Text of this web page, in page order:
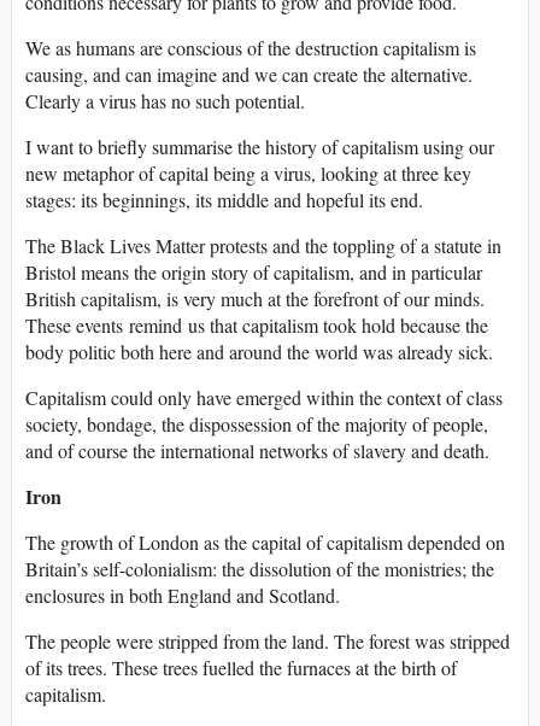
We as humans are conscious of the destruction capitalism is
causing, and can imagine and we can create the alternative.
Clearly a virus has no such potential.
I want to briefly summarise the history of capitalism using our
new metaphor of capital being a virus, looking at three key
stages: its beginnings, its middle and hopeful its end.
The Black Lives Matter protests and the toppling of a statute in
Bristol means the origin story of capitalism, and in particular
British capitalism, is very much at the forefront of our minds.
These events remind us that capitalism took hold because the
body politic both here and around the world was already sick.
Capitalism could only have emerged within the context of class
society, bondage, the dispossession of the majority of people,
and of course the international networks of slavery and death.
Iron
The growth of London as the capital of capitalism depended on
Britain’s self-colonialism: the dissolution of the monistries; the
enclosures in both England and Scotland.
The people were stripped from the land. The forest was stripped
of its trees. These trees fuelled the furnaces at the birth of
capitalism.